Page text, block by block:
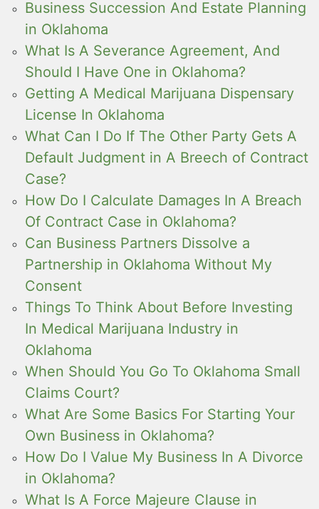
Business Succession And Estate Planning
in Oklahoma
What Is A Severance Agreement, And
Should I Have One in Oklahoma?
Getting A Medical Marijuana Dispensary
License In Oklahoma
What Can I Do If The Other Party Gets A
Default Judgment in A Breech of Contract
Case?
How Do I Calculate Damages In A Breach
Of Contract Case in Oklahoma?
Can Business Partners Dissolve a
Partnership in Oklahoma Without My
Consent
Things To Think About Before Investing
In Medical Marijuana Industry in
Oklahoma
When Should You Go To Oklahoma Small
Claims Court?
What Are Some Basics For Starting Your
Own Business in Oklahoma?
How Do I Value My Business In A Divorce
in Oklahoma?
What Is A Force Majeure Clause in